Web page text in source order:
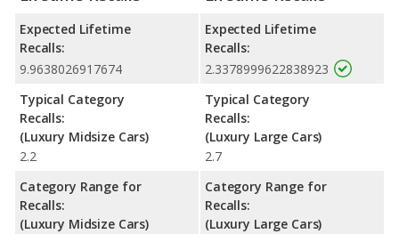
Expected Lifetime
Recalls:
9.9638026917674
Typical Category
Recalls:
(Luxury Midsize Cars)
2.2
Category Range for
Recalls:
(Luxury Midsize Cars)
Expected Lifetime
Recalls:
2.3378999622838923
Typical Category
Recalls:
(Luxury Large Cars)
2.7
Category Range for
Recalls:
(Luxury Large Cars)